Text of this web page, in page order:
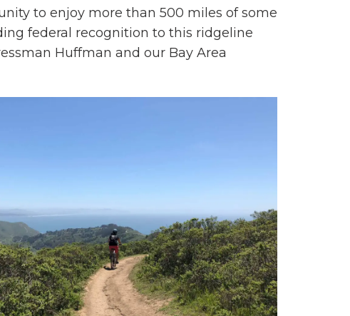
to enjoy more than 500 miles of some
federal recognition to this ridgeline
Huffman and our Bay Area